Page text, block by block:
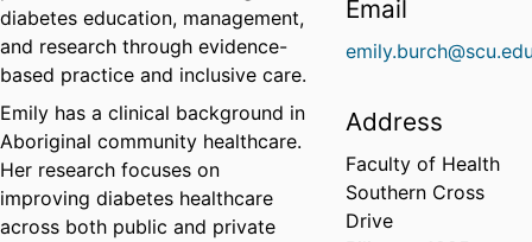
diabetes education, management,
and research through evidence-
based practice and inclusive care.
Emily has a clinical background in
Aboriginal community healthcare.
Her research focuses on
improving diabetes healthcare
across both public and private
Email
Address
Faculty of Health
Southern Cross
Drive